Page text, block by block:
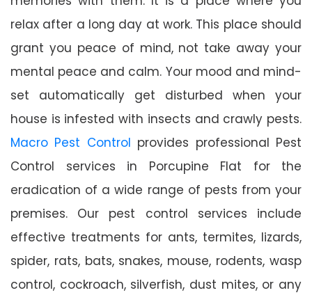
relax after a long day at work. This place should
grant you peace of mind, not take away your
mental peace and calm. Your mood and mind-
set automatically get disturbed when your
house is infested with insects and crawly pests.
Macro Pest Control provides professional Pest
Control services in Porcupine Flat for the
eradication of a wide range of pests from your
premises. Our pest control services include
effective treatments for ants, termites, lizards,
spider, rats, bats, snakes, mouse, rodents, wasp
control, cockroach, silverfish, dust mites, or any